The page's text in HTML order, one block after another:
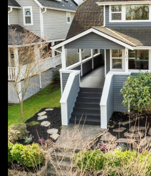
Saturday
08
Aug